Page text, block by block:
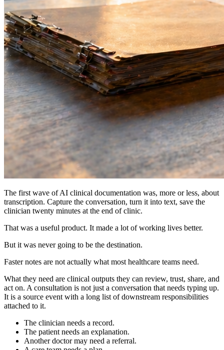
The first wave of AI clinical documentation was, more or less, about
transcription. Capture the conversation, turn it into text, save the
clinician twenty minutes at the end of clinic.
That was a useful product. It made a lot of working lives better.
But it was never going to be the destination.
Faster notes are not actually what most healthcare teams need.
What they need are clinical outputs they can review, trust, share, and
act on. A consultation is not just a conversation that needs typing up.
It is a source event with a long list of downstream responsibilities
attached to it.
The clinician needs a record.
The patient needs an explanation.
Another doctor may need a referral.